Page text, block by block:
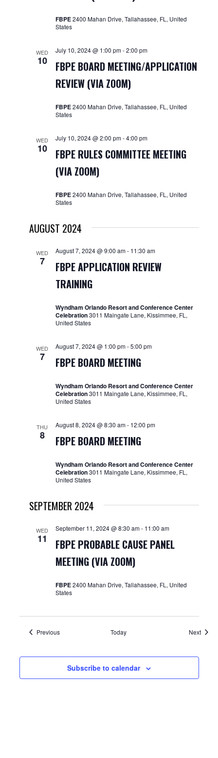
FBPE2400 Mahan Drive, Tallahassee, FL, United
States
WED
10
FBPE BOARD MEETING/APPLICATION
REVIEW (VIA ZOOM)
July 10, 2024 @ 1:00 pm-2:00 pm
FBPE2400 Mahan Drive, Tallahassee, FL, United
States
WED
10
FBPE RULES COMMITTEE MEETING
(VIA ZOOM)
July 10, 2024 @ 2:00 pm-4:00 pm
FBPE2400 Mahan Drive, Tallahassee, FL, United
States
AUGUST 2024
WED
7
FBPE APPLICATION REVIEW
TRAINING
August 7, 2024 @ 9:00 am- 11:30 am
Wyndham Orlando Resort and Conference Center
Celebration3011 Maingate Lane, Kissimmee, FL,
United States
WED
7 FBPE BOARD MEETING
August 7, 2024 @ 1:00 pm-5:00 pm
Wyndham Orlando Resort and Conference Center
Celebration3011 Maingate Lane, Kissimmee, FL,
United States
THU
8 FBPE BOARD MEETING
August 8, 2024 @ 8:30 am- 12:00 pm
Wyndham Orlando Resort and Conference Center
Celebration3011 Maingate Lane, Kissimmee, FL,
United States
SEPTEMBER 2024
WED
11
FBPE PROBABLE CAUSE PANEL
MEETING (VIA ZOOM)
September 11, 2024 @ 8:30 am- 11:00 am
FBPE2400 Mahan Drive, Tallahassee, FL, United
States
PreviousEvents Today Next
Subscribe to calendar